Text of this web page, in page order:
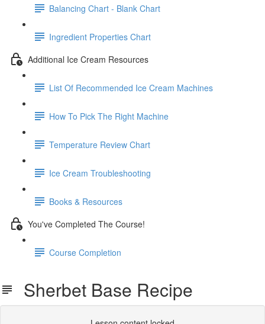
Balancing Chart - Blank Chart
Ingredient Properties Chart
Additional Ice Cream Resources
List Of Recommended Ice Cream Machines
How To Pick The Right Machine
Temperature Review Chart
Ice Cream Troubleshooting
Books & Resources
You've Completed The Course!
Course Completion
Sherbet Base Recipe